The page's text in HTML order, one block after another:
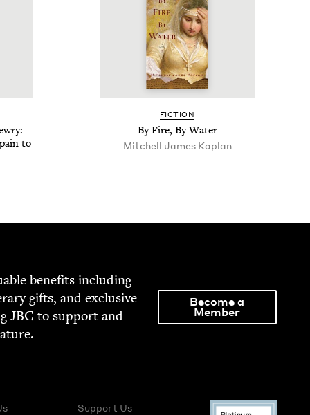
to
FIC­TION
By Fire, By Water
Mitchell James Kaplan
ben­e­fits includ­ing
gifts, and exclu­sive
JBC to sup­port and
Become a
Member
Support Us